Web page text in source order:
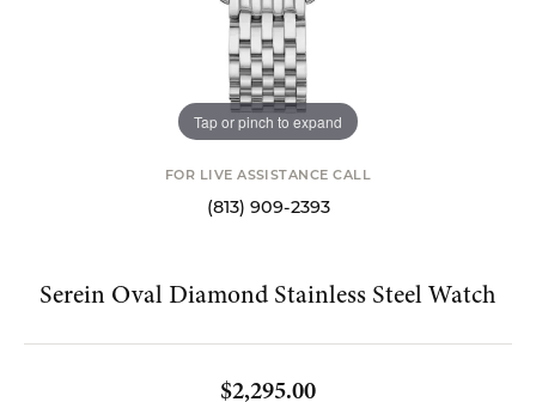
Tap or pinch to expand
FOR LIVE ASSISTANCE CALL
(813) 909-2393
Serein Oval Diamond Stainless Steel Watch
$2,295.00